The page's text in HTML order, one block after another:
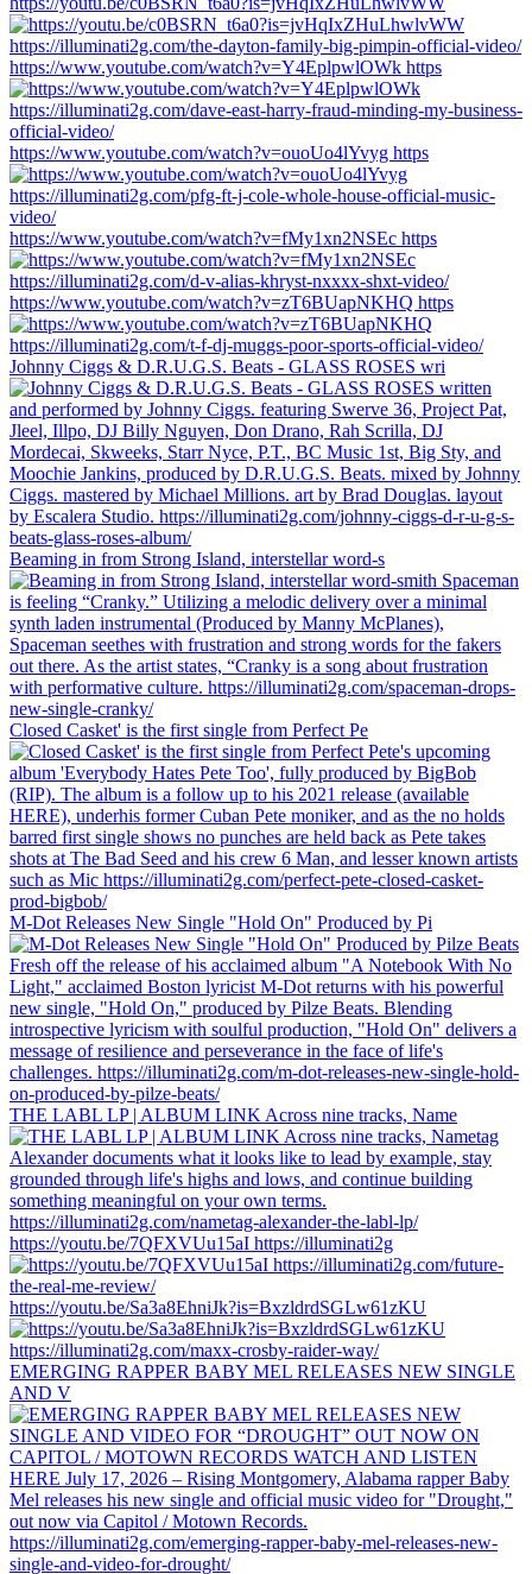
https://www.youtube.com/watch?v=Y4EplpwlOWk https
https://www.youtube.com/watch?v=ouoUo4lYvyg https
https://www.youtube.com/watch?v=fMy1xn2NSEc https
https://www.youtube.com/watch?v=zT6BUapNKHQ https
Johnny Ciggs & D.R.U.G.S. Beats - GLASS ROSES wri
Beaming in from Strong Island, interstellar word-s
Closed Casket' is the first single from Perfect Pe
M-Dot Releases New Single "Hold On" Produced by Pi
THE LABL LP | ALBUM LINK Across nine tracks, Name
https://youtu.be/7QFXVUu15aI https://illuminati2g
https://youtu.be/Sa3a8EhniJk?is=BxzldrdSGLw61zKU
EMERGING RAPPER BABY MEL RELEASES NEW SINGLE
AND V